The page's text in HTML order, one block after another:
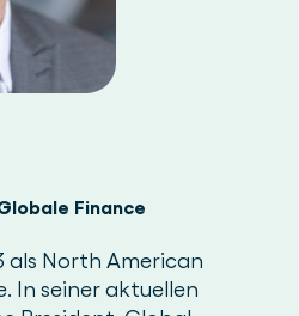
Finance
als North American
In seiner aktuellen